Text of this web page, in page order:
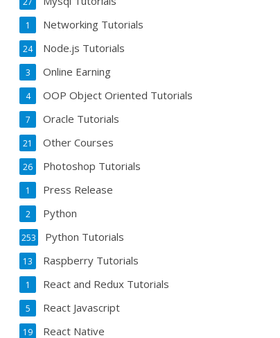
Networking Tutorials
1
Node.js Tutorials
24
Online Earning
3
OOP Object Oriented Tutorials
4
Oracle Tutorials
7
Other Courses
21
Photoshop Tutorials
26
Press Release
1
Python
2
Python Tutorials
253
Raspberry Tutorials
13
React and Redux Tutorials
1
React Javascript
5
React Native
19